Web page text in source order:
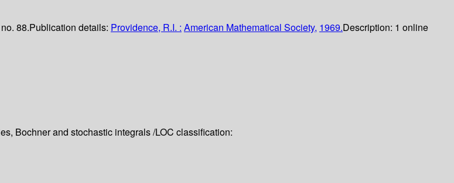
88.Publication details: Providence, R.I. : American Mathematical Society, 1969.Description: 1 online
Bochner and stochastic integrals /LOC classification: